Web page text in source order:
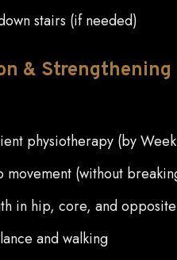
stairs (if needed)
& Strengthening
physiotherapy (by
movement (without
in hip, core, and
and walking